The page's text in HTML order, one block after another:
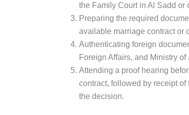
the Family Court in Al Sadd or
Preparing the required
available marriage contract or
Authenticating foreign
Foreign Affairs, and Ministry
Attending a proof hearing
contract, followed by receipt
the decision.